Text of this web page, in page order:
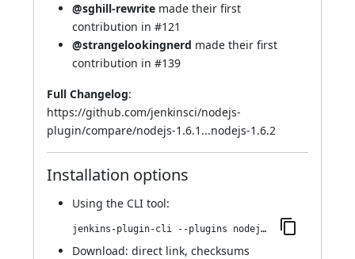
@sghill-rewrite made their first
contribution in #121
@strangelookingnerd made their first
contribution in #139
Full Changelog:
https://github.com/jenkinsci/nodejs-
plugin/compare/nodejs-1.6.1...nodejs-1.6.2
Installation options
Using the CLI tool:
jenkins-plugin-cli --plugins nodejs:1.6.2
Download: direct link, checksums